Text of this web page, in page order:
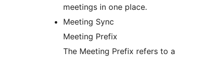
meetings in one place.
Meeting Sync
Meeting Prefix
The Meeting Prefix refers to a